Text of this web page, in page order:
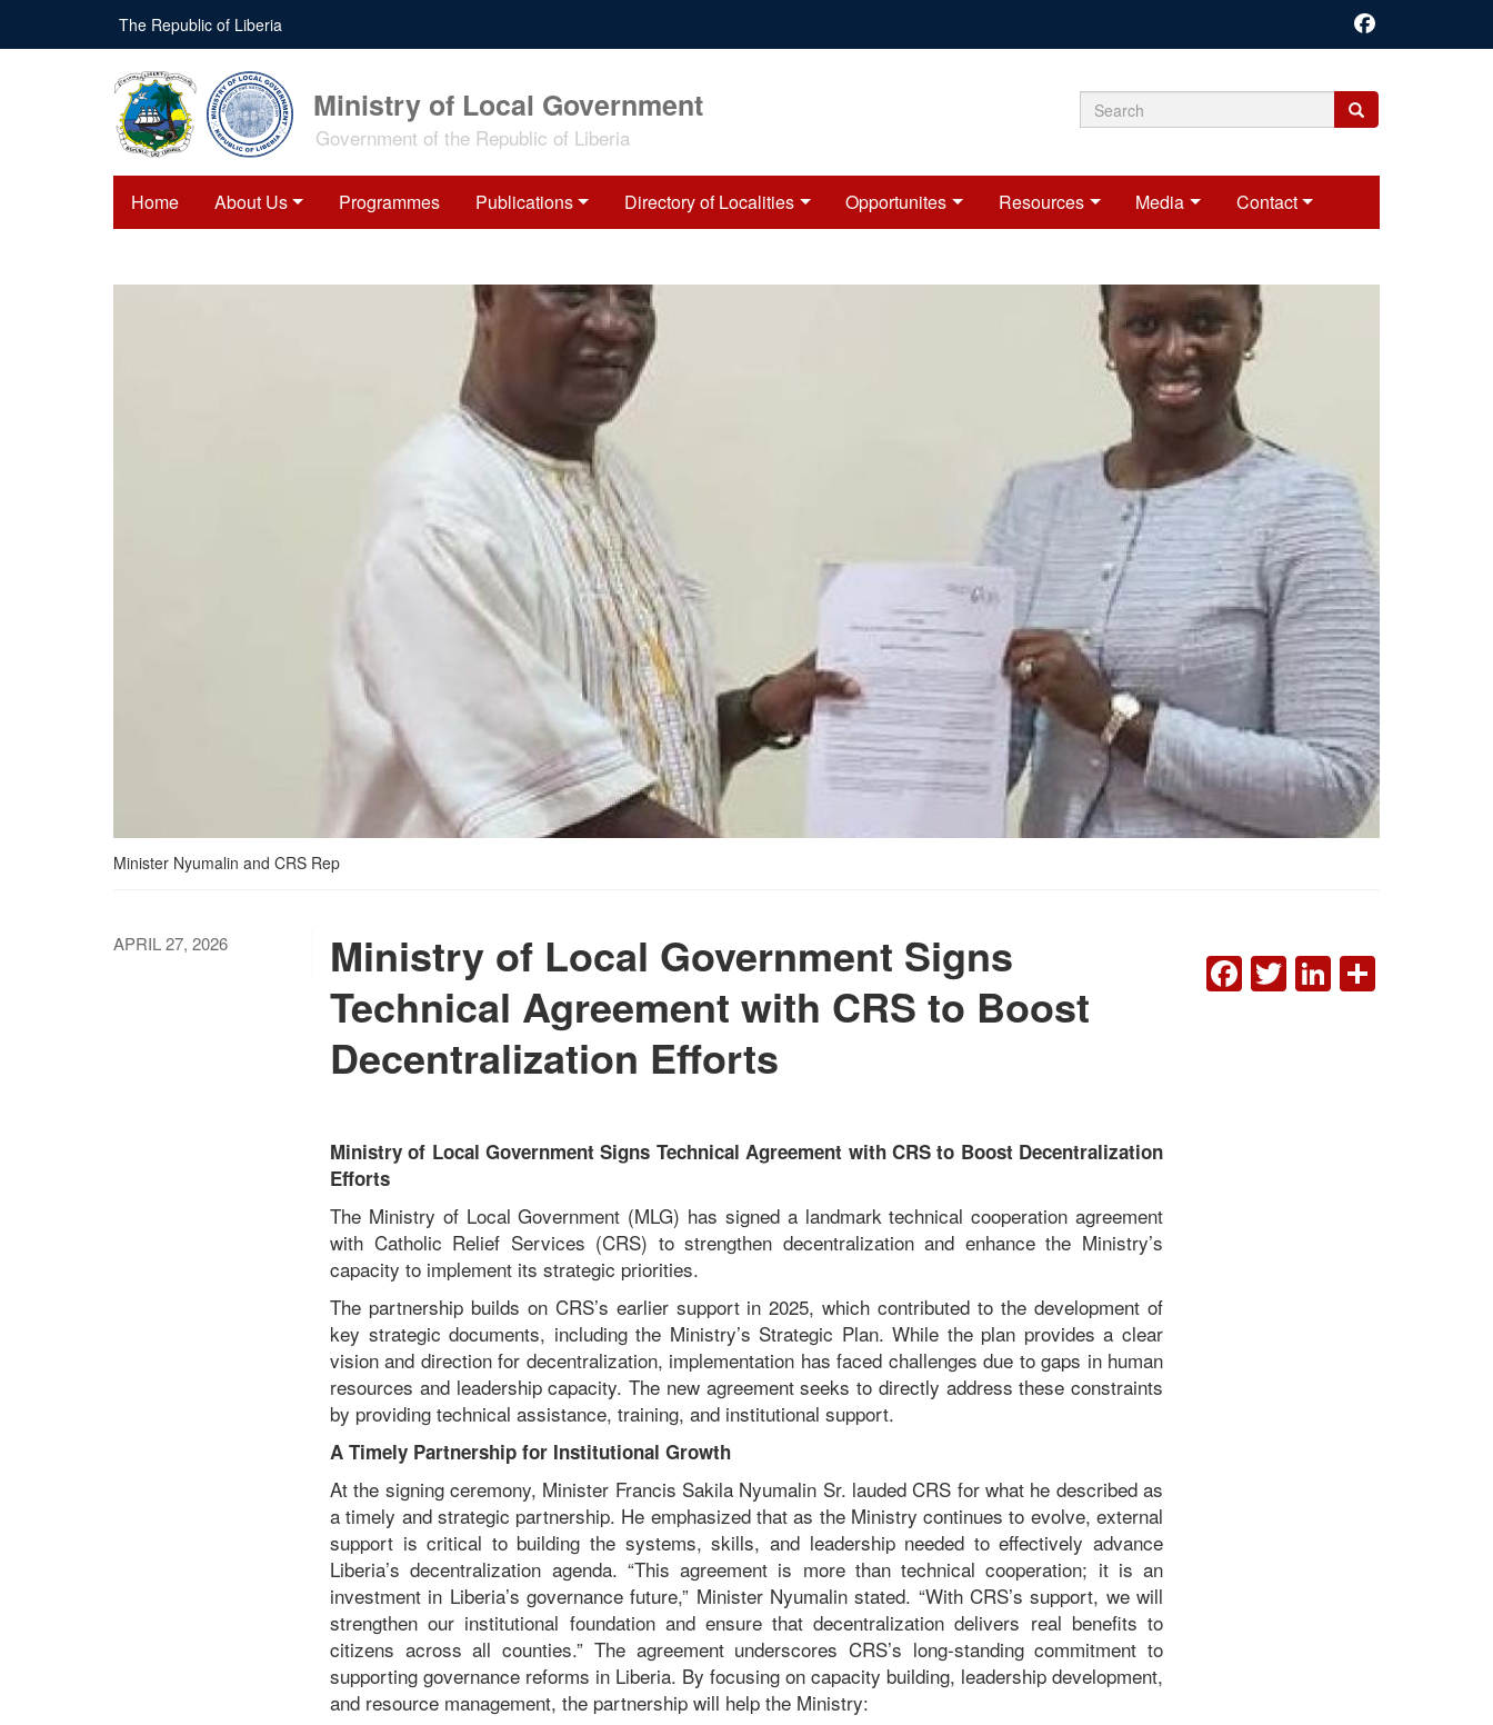
main
The Republic of Liberia
Ministry of Local Government
Government of the Republic of Liberia Search
Search
Search
Home About Us Programmes Publications Directory of Localities Opportunites Resources Media Contact
Minister Nyumalin and CRS Rep
APRIL 27, 2026
Ministry of Local Government Signs
Technical Agreement with CRS to Boost
Decentralization Efforts
Ministry of Local Government Signs Technical Agreement with CRS to Boost Decentralization
Efforts
The Ministry of Local Government (MLG) has signed a landmark technical cooperation agreement
with Catholic Relief Services (CRS) to strengthen decentralization and enhance the Ministry’s
capacity to implement its strategic priorities.
The partnership builds on CRS’s earlier support in 2025, which contributed to the development of
key strategic documents, including the Ministry’s Strategic Plan. While the plan provides a clear
vision and direction for decentralization, implementation has faced challenges due to gaps in human
resources and leadership capacity. The new agreement seeks to directly address these constraints
by providing technical assistance, training, and institutional support.
A Timely Partnership for Institutional Growth
At the signing ceremony, Minister Francis Sakila Nyumalin Sr. lauded CRS for what he described as
a timely and strategic partnership. He emphasized that as the Ministry continues to evolve, external
support is critical to building the systems, skills, and leadership needed to effectively advance
Liberia’s decentralization agenda. “This agreement is more than technical cooperation; it is an
investment in Liberia’s governance future,” Minister Nyumalin stated. “With CRS’s support, we will
strengthen our institutional foundation and ensure that decentralization delivers real benefits to
citizens across all counties.” The agreement underscores CRS’s long‑standing commitment to
supporting governance reforms in Liberia. By focusing on capacity building, leadership development,
and resource management, the partnership will help the Ministry:
FACEBOOK
TWITTER